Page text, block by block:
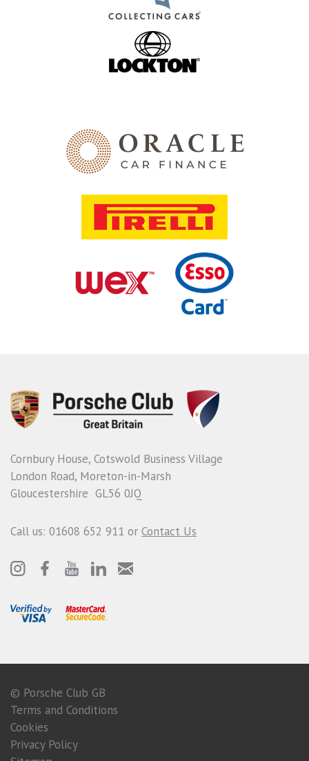
Cornbury House, Cotswold Business Village
London Road, Moreton-in-Marsh
Gloucestershire GL56 0JQ
Call us: 01608 652 911 or Contact Us
© Porsche Club GB
Terms and Conditions
Cookies
Privacy Policy